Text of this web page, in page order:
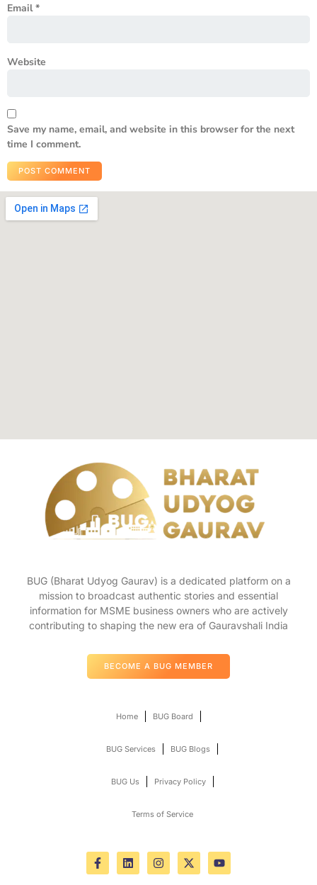
Email*
Website
Save my name, email, and website in this browser for the next
time I comment.
BUG (Bharat Udyog Gaurav) is a dedicated platform on a
mission to broadcast authentic stories and essential
information for MSME business owners who are actively
contributing to shaping the new era of Gauravshali India
BECOME A BUG MEMBER
Home BUG Board
BUG Services BUG Blogs
BUG Us Privacy Policy
Terms of Service